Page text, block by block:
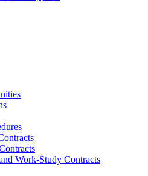
Work-Study Contracts